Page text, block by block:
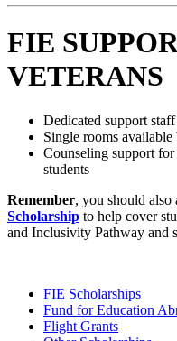
FIE
VETERANS
Dedicated support
Single rooms available
Counseling support
students
Remember, you should also
Scholarship to help cover
and Inclusivity Pathway and
FIE Scholarships
Fund for Education
Flight Grants